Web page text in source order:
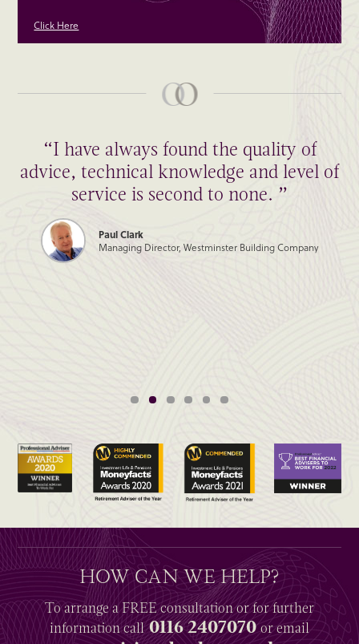
Click Here
“I have always found the quality of
advice, technical knowledge and level of
service is second to none. ”
Paul Clark
Managing Director, Westminster Building Company
HOW CAN WE HELP?
To arrange aFREEconsultation or for further
informationcall0116 2407070or email